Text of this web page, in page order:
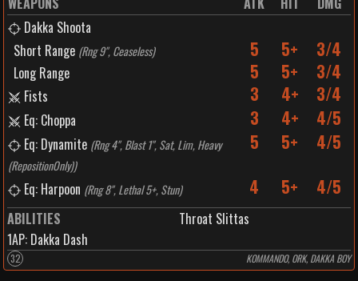
Dakka Shoota
Short Range (Rng 9", Ceaseless) 5 5+ 3/4
Long Range 5 5+ 3/4
Fists 3 4+ 3/4
Eq: Choppa 3 4+ 4/5
Eq: Dynamite (Rng 4", Blast 1", Sat, Lim, Heavy
(RepositionOnly))
5 5+ 4/5
Eq: Harpoon (Rng 8", Lethal 5+, Stun) 4 5+ 4/5
ABILITIES
Throat Slittas
1AP: Dakka Dash
32 KOMMANDO, ORK, DAKKA BOY